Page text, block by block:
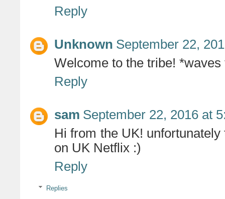
Reply
Unknown September 22,
Welcome to the tribe!
Reply
sam September 22, 2016 at
Hi from the UK!
on UK Netflix :)
Reply
Replies